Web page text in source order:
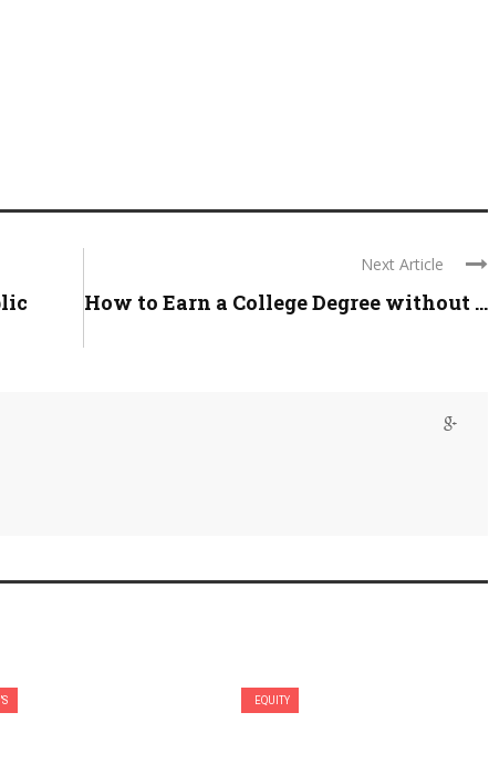
Next Article
How to Earn a College Degree without ...
EQUITY